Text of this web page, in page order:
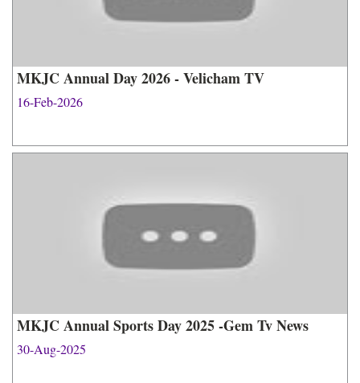
MKJC Annual Day 2026 - Velicham TV
16-Feb-2026
MKJC Annual Sports Day 2025 -Gem Tv News
30-Aug-2025